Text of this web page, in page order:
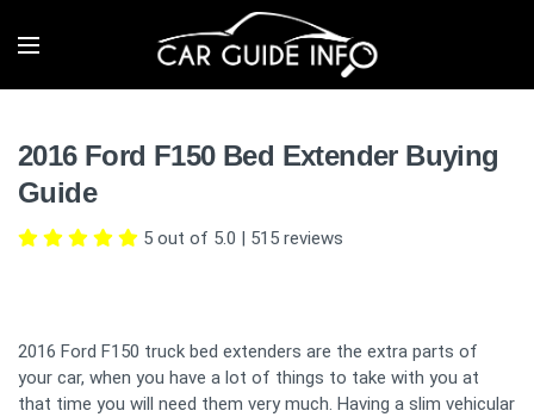
2016 Ford F150 Bed Extender Buying
Guide
5 out of 5.0 | 515 reviews
2016 Ford F150 truck bed extenders are the extra parts of
your car, when you have a lot of things to take with you at
that time you will need them very much. Having a slim vehicular